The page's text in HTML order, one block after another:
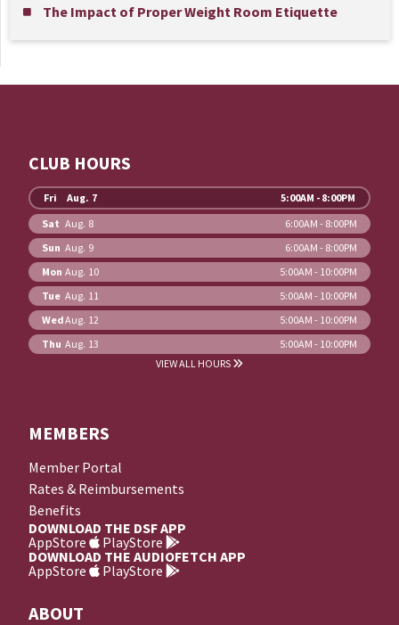
The Impact of Proper Weight Room Etiquette
MEMBERS
Member Portal
Rates & Reimbursements
Benefits
DOWNLOAD THE DSF APP
AppStore
PlayStore
DOWNLOAD THE AUDIOFETCH APP
AppStore
PlayStore
ABOUT
CLUB HOURS
Fri Aug. 7
5:00AM - 8:00PM
Sat Aug. 8
6:00AM - 8:00PM
Sun Aug. 9
6:00AM - 8:00PM
Mon Aug. 10
5:00AM - 10:00PM
Tue Aug. 11
5:00AM - 10:00PM
WedAug. 12
5:00AM - 10:00PM
Thu Aug. 13
5:00AM - 10:00PM
VIEW ALL HOURS